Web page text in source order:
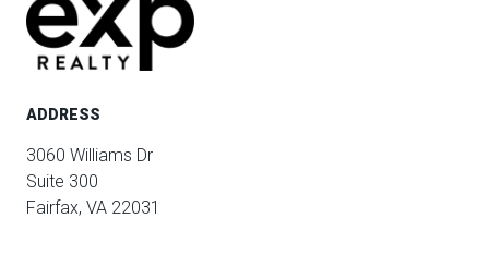
ADDRESS
3060 Williams Dr
Suite 300
Fairfax, VA 22031